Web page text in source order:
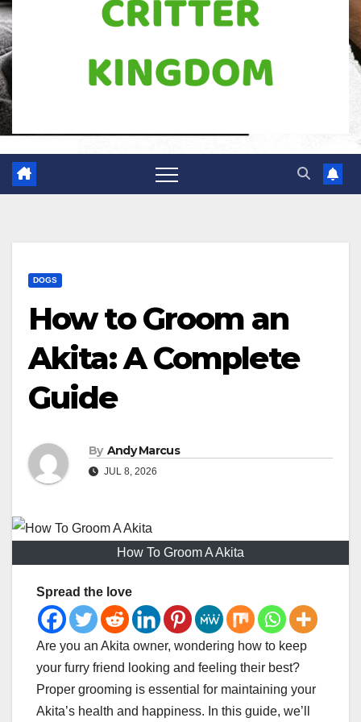
DOGS
How to Groom an
Akita: A Complete
Guide
By Andy Marcus
JUL 8, 2026
How To Groom A Akita
Spread the love
Are you an Akita owner, wondering how to keep
your furry friend looking and feeling their best?
Proper grooming is essential for maintaining your
Akita’s health and happiness. In this guide, we’ll